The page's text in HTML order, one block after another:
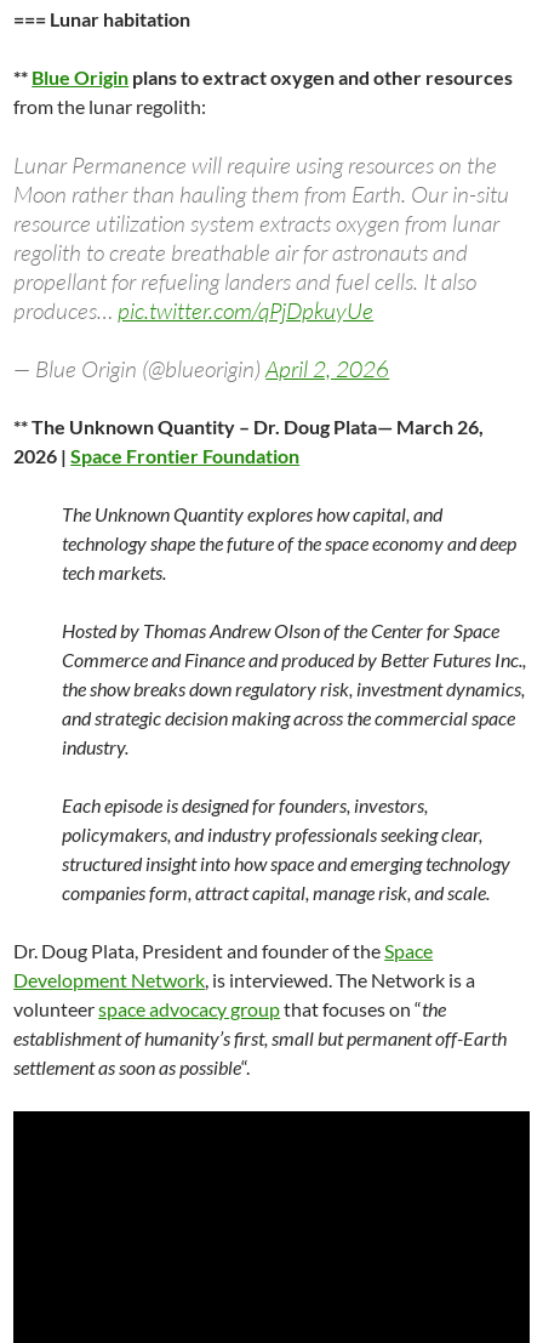
=== Lunar habitation
** Blue Origin plans to extract oxygen and other resources
from the lunar regolith:
Lunar Permanence will require using resources on the
Moon rather than hauling them from Earth. Our in-situ
resource utilization system extracts oxygen from lunar
regolith to create breathable air for astronauts and
propellant for refueling landers and fuel cells. It also
produces… pic.twitter.com/qPjDpkuyUe
— Blue Origin (@blueorigin)April 2, 2026
** The Unknown Quantity – Dr. Doug Plata— March 26,
2026 |Space Frontier Foundation
The Unknown Quantity explores how capital, and
technology shape the future of the space economy and deep
tech markets.
Hosted by Thomas Andrew Olson of the Center for Space
Commerce and Finance and produced by Better Futures Inc.,
the show breaks down regulatory risk, investment dynamics,
and strategic decision making across the commercial space
industry.
Each episode is designed for founders, investors,
policymakers, and industry professionals seeking clear,
structured insight into how space and emerging technology
companies form, attract capital, manage risk, and scale.
Dr. Doug Plata, President and founder of theSpace
Development Network, is interviewed. The Network is a
volunteerspace advocacy groupthat focuses on “the
establishment of humanity’s first, small but permanent off-Earth
settlement as soon as possible“.